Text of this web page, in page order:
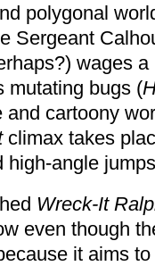
polygonal
Sergeant
wages
mutating bugs (
and cartoony
climax takes
high-angle
Wreck-It
even though
it aims